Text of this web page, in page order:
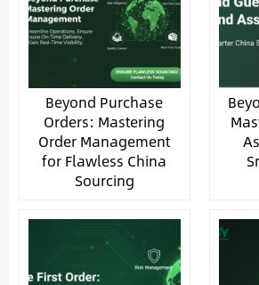
Beyond Purchase
Orders: Mastering
Order Management
for Flawless China
Sourcing